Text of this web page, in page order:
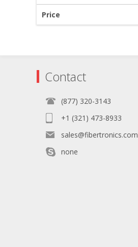
Price
Contact
(877) 320-3143
+1 (321) 473-8933
sales@fibertronics.com
none